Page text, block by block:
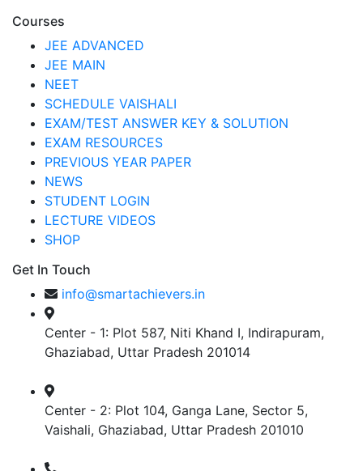
Courses
JEE ADVANCED
JEE MAIN
NEET
SCHEDULE VAISHALI
EXAM/TEST ANSWER KEY & SOLUTION
EXAM RESOURCES
PREVIOUS YEAR PAPER
NEWS
STUDENT LOGIN
LECTURE VIDEOS
SHOP
Get In Touch
info@smartachievers.in
Center - 1: Plot 587, Niti Khand I, Indirapuram,
Ghaziabad, Uttar Pradesh 201014
Center - 2: Plot 104, Ganga Lane, Sector 5,
Vaishali, Ghaziabad, Uttar Pradesh 201010